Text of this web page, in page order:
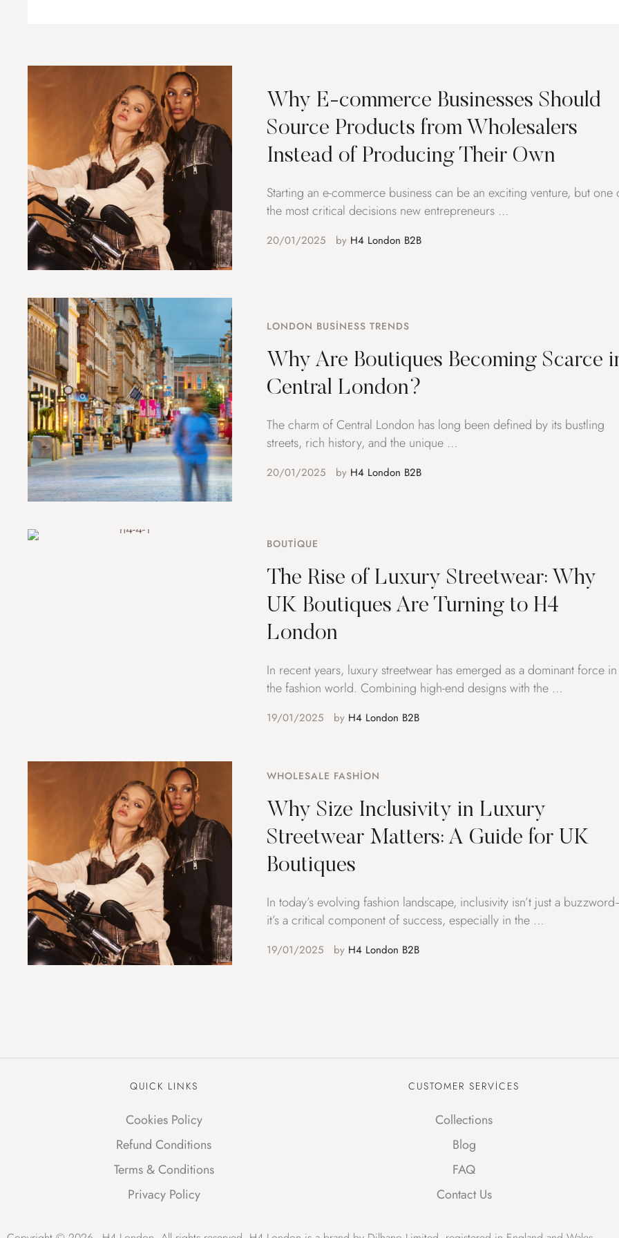
Why E-commerce Businesses Should
Source Products from Wholesalers
Instead of Producing Their Own
Starting an e-commerce business can be an exciting venture, but one
the most critical decisions new entrepreneurs …
20/01/2025 by H4 London B2B
LONDON BUSINESS TRENDS
Why Are Boutiques Becoming Scarce
Central London?
The charm of Central London has long been defined by its bustling
streets, rich history, and the unique …
20/01/2025 by H4 London B2B
BOUTIQUE
The Rise of Luxury Streetwear: Why
UK Boutiques Are Turning to H4
London
In recent years, luxury streetwear has emerged as a dominant force in
the fashion world. Combining high-end designs with the …
19/01/2025 by H4 London B2B
WHOLESALE FASHION
Why Size Inclusivity in Luxury
Streetwear Matters: A Guide for UK
Boutiques
In today’s evolving fashion landscape, inclusivity isn’t just a
it’s a critical component of success, especially in the …
19/01/2025 by H4 London B2B
QUICK LINKS
Cookies Policy
Refund Conditions
Terms & Conditions
Privacy Policy
CUSTOMER SERVICES
Collections
Blog
FAQ
Contact Us